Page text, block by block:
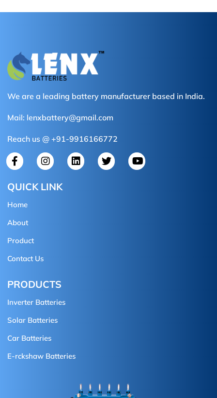
We are a leading battery manufacturer based in India.
Mail: lenxbattery@gmail.com
Reach us @ +91-9916166772
QUICK LINK
Home
About
Product
Contact Us
PRODUCTS
Inverter Batteries
Solar Batteries
Car Batteries
E-rckshaw Batteries